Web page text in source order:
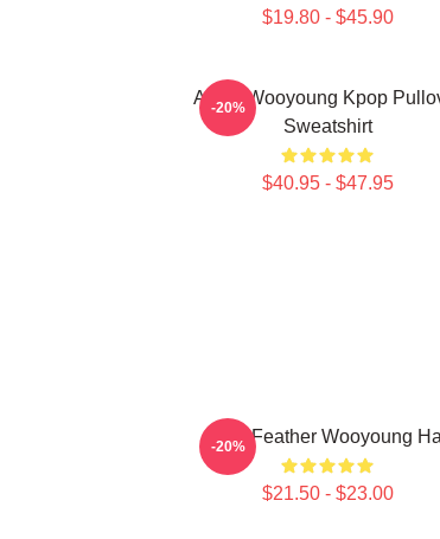
$19.80 - $45.90
Ateez Wooyoung Kpop
Sweatshirt
$40.95 - $47.95
-20%
Blue Feather Wooyoung
$21.50 - $23.00
-20%